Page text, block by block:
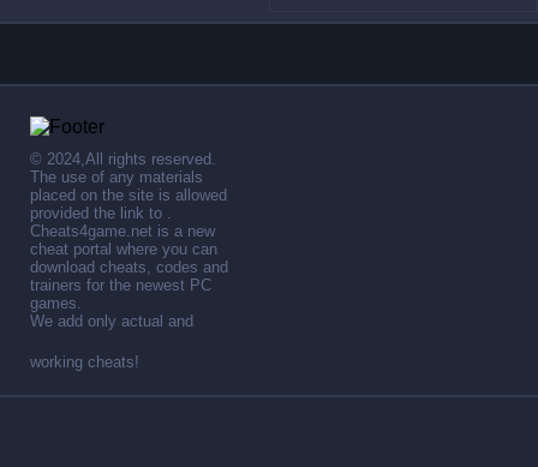
© 2024,All rights reserved.
The use of any materials
placed on the site is allowed
provided the link to .
Cheats4game.net is a new
cheat portal where you can
download cheats, codes and
trainers for the newest PC
games.
We add only actual and
working cheats!